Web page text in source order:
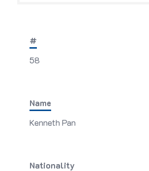
#
58
Name
Kenneth Pan
Nationality